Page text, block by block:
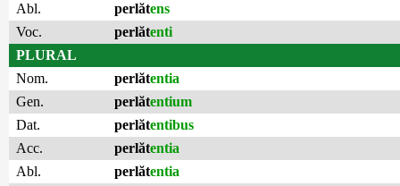
Abl.
perlătens
Voc.
perlătenti
PLURAL
Nom.
perlătentia
Gen.
perlătentium
Dat.
perlătentibus
Acc.
perlătentia
Abl.
perlătentia